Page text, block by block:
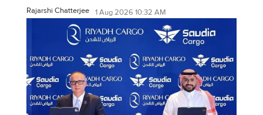
Rajarshi Chatterjee 1 Aug 2026 10:32 AM